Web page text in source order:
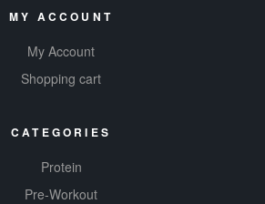
MY ACCOUNT
My Account
Shopping cart
CATEGORIES
Protein
Pre-Workout